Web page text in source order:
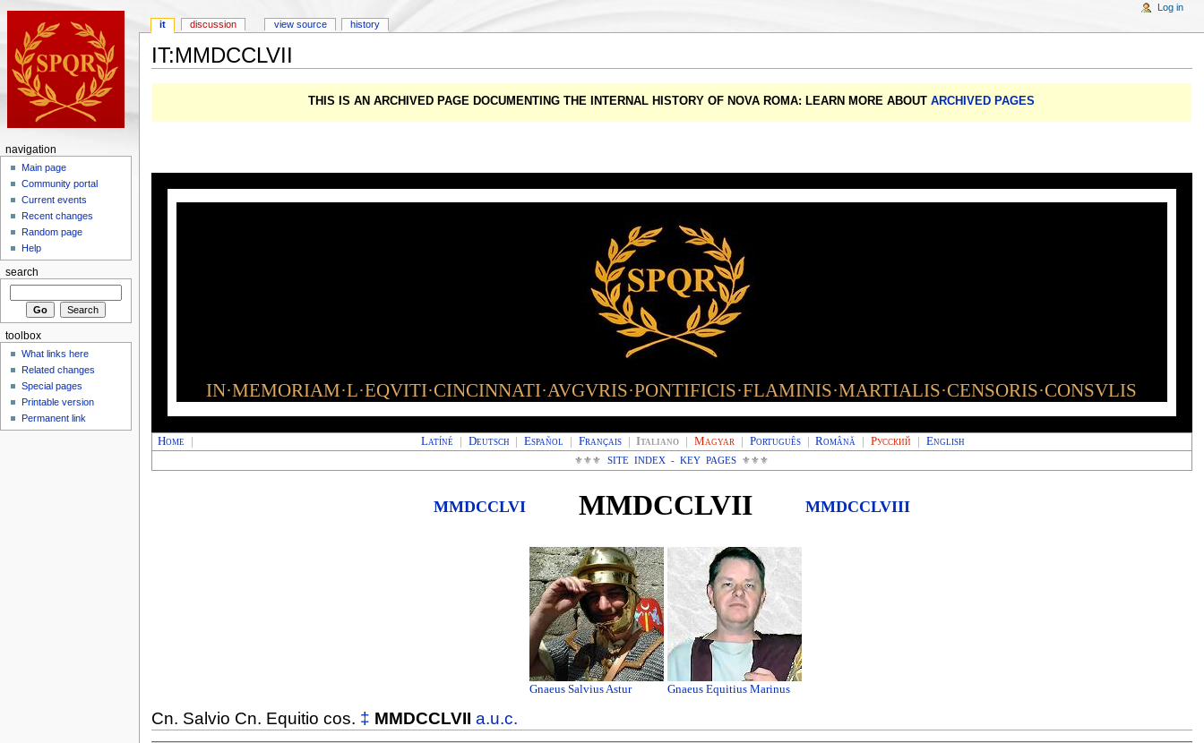
IT:MMDCCLVII
THIS IS AN ARCHIVED PAGE DOCUMENTING THE INTERNAL HISTORY OF NOVA ROMA: LEARN MORE ABOUTARCHIVED PAGES
IN·MEMORIAM·L·EQVITI·CINCINNATI·AVGVRIS·PONTIFICIS·FLAMINIS·MARTIALIS·CENSORIS·CONSVLIS
Home Latíné Deutsch |Español Français|Italiano |Magyar Português|Română Русский English
⚜⚜⚜ SITE INDEX - KEY PAGES ⚜⚜⚜
MMDCCLVI MMDCCLVII MMDCCLVIII
Gnaeus Salvius Astur Gnaeus Equitius Marinus
Cn. Salvio Cn. Equitio cos. ‡ MMDCCLVII a.u.c.
it discussion view source history
Log in
navigation
Main page
Community portal
Current events
Recent changes
Random page
Help
search
toolbox
What links here
Related changes
Special pages
Printable version
Permanent link